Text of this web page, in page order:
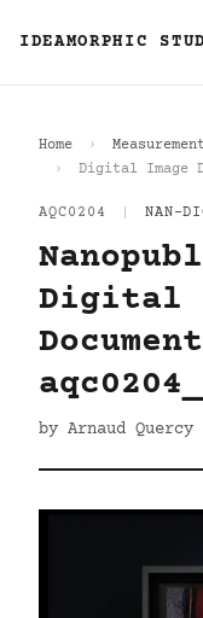
IDEAMORPHIC
Home
Digital Image
AQC0204 NAN-
Digital
by Arnaud Quercy